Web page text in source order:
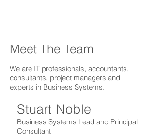
Meet The Team
We are IT professionals, accountants,
consultants, project managers and
experts in Business Systems.
Stuart Noble
Business Systems Lead and Principal
Consultant